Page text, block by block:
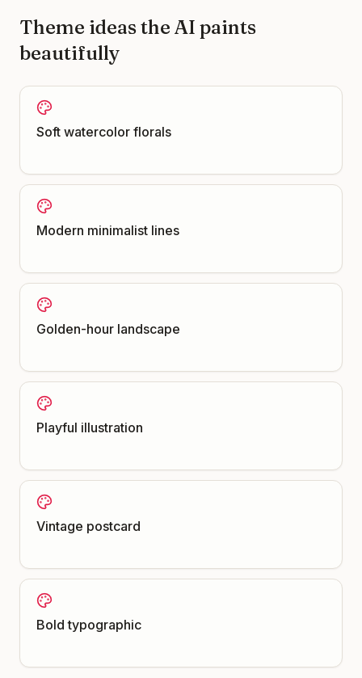
Theme ideas the AI paints
beautifully
Soft watercolor florals
Modern minimalist lines
Golden-hour landscape
Playful illustration
Vintage postcard
Bold typographic